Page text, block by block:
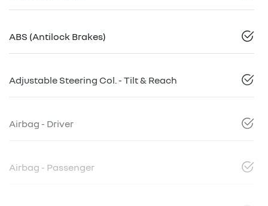
ABS (Antilock Brakes)
Adjustable Steering Col. - Tilt & Reach
Airbag - Driver
Airbag - Passenger